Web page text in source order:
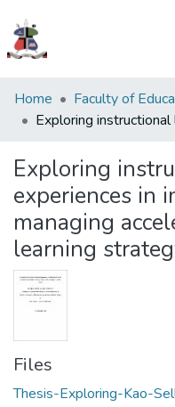
Communities
&
Browse NULIR
Statistics
Home Faculty of
Exploring
experiences in
managing
learning
Files
Thesis-Exploring-Kao-